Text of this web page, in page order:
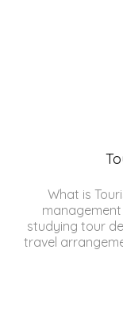
What is
studying tour
travel